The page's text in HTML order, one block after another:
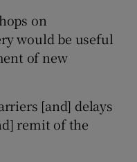
on
would be useful
of new
[and] delays
remit of the